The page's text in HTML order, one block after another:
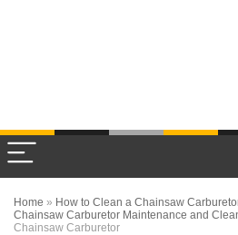
Home » How to Clean a Chainsaw
Chainsaw Carburetor Maintenance and
Chainsaw Carburetor